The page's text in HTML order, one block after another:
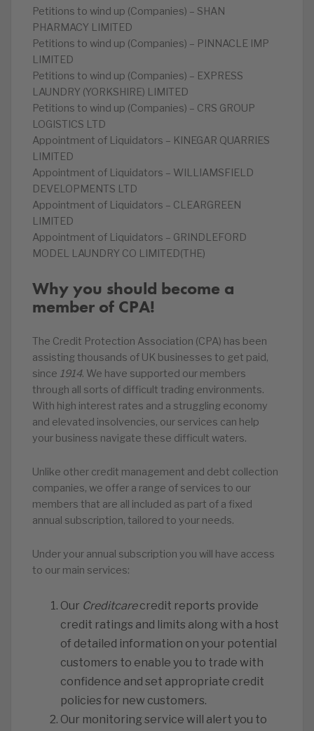
Petitions to wind up (Companies) – SHAN
PHARMACY LIMITED
Petitions to wind up (Companies) – PINNACLE IMP
LIMITED
Petitions to wind up (Companies) – EXPRESS
LAUNDRY (YORKSHIRE) LIMITED
Petitions to wind up (Companies) – CRS GROUP
LOGISTICS LTD
Appointment of Liquidators – KINEGAR QUARRIES
LIMITED
Appointment of Liquidators – WILLIAMSFIELD
DEVELOPMENTS LTD
Appointment of Liquidators – CLEARGREEN
LIMITED
Appointment of Liquidators – GRINDLEFORD
MODEL LAUNDRY CO LIMITED(THE)
Why you should become a
member of CPA!
The Credit Protection Association (CPA) has been
assisting thousands of UK businesses to get paid,
since 1914. We have supported our members
through all sorts of difficult trading environments.
With high interest rates and a struggling economy
and elevated insolvencies, our services can help
your business navigate these difficult waters.
Unlike other credit management and debt collection
companies, we offer a range of services to our
members that are all included as part of a fixed
annual subscription, tailored to your needs.
Under your annual subscription you will have access
to our main services:
Our Creditcarecredit reports provide
credit ratings and limits along with a host
of detailed information on your potential
customers to enable you to trade with
confidence and set appropriate credit
policies for new customers.
Our monitoring service will alert you to